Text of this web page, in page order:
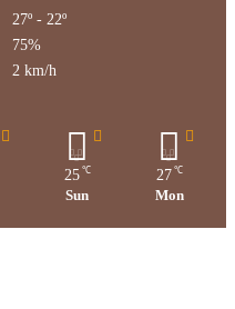
27º - 22º
75%
2 km/h
25 ℃
Sun
27 ℃
Mon